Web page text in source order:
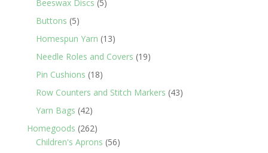
Beeswax Discs 55
Buttons 55
products
Homespun Yarn 1313
products
Needle Roles and Covers 1919
Pin Cushions 1818
products
Row Counters and Stitch Markers 4343
Yarn Bags 4242
products
Homegoods 262262
products
Children's Aprons 5656